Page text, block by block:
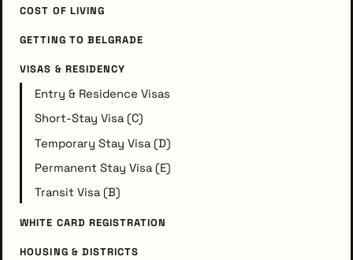
COST OF LIVING
GETTING TO BELGRADE
VISAS & RESIDENCY
Entry & Residence Visas
Short-Stay Visa (C)
Temporary Stay Visa (D)
Permanent Stay Visa (E)
Transit Visa (B)
WHITE CARD REGISTRATION
HOUSING & DISTRICTS